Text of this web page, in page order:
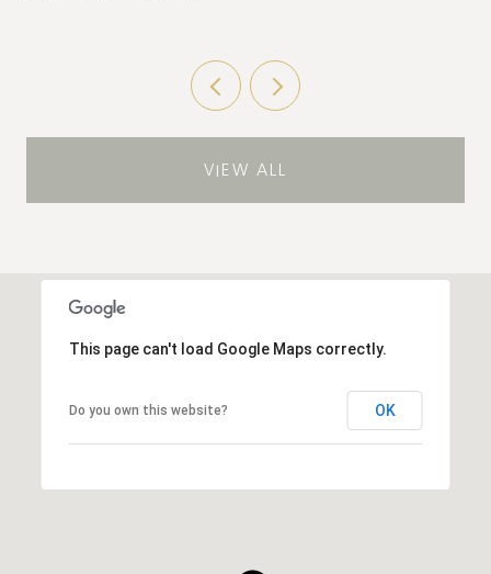
VIEW ALL
This page can't load Google Maps correctly.
Do you own this website? OK